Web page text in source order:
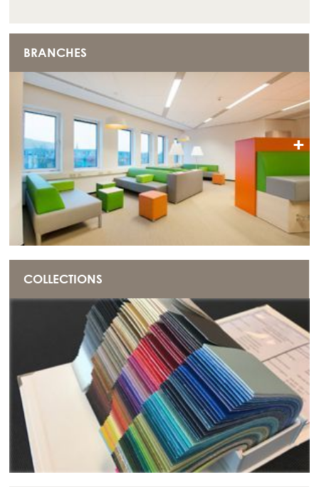
+
BRANCHES
COLLECTIONS